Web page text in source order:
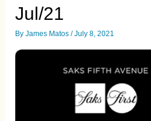
Jul/21
ByJames Matos /July 8, 2021